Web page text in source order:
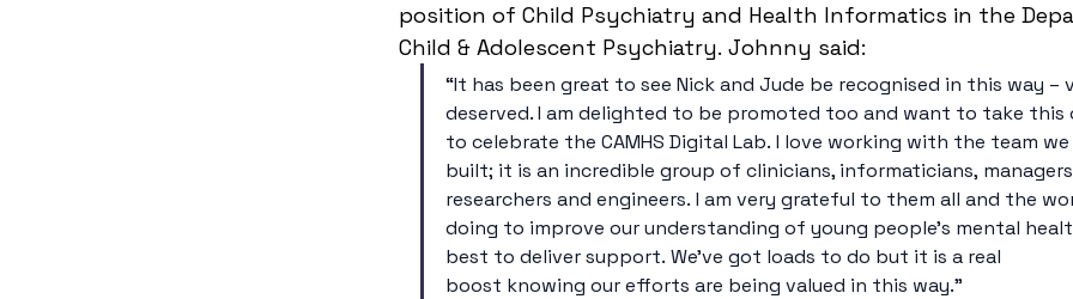
position of Child Psychiatry and Health Informatics in the
Child & Adolescent Psychiatry. Johnny said:
“It has been great to see Nick and Jude be recognised in this way –
deserved. I am delighted to be promoted too and want to take
to celebrate the CAMHS Digital Lab. I love working with the team
built; it is an incredible group of clinicians, informaticians,
researchers and engineers. I am very grateful to them all and the
doing to improve our understanding of young people’s mental
best to deliver support. We’ve got loads to do but it is a real
boost knowing our efforts are being valued in this way."